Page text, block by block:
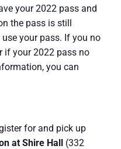
your 2022 pass and
the pass is still
your pass. If you no
if your 2022 pass no
you can
for and pick up
at Shire Hall(332